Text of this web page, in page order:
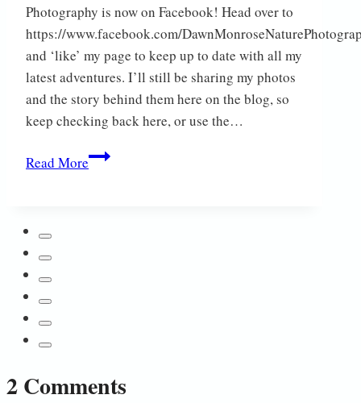
Photography is now on Facebook! Head over to
https://www.facebook.com/
and ‘like’ my page to keep up to date with all my
latest adventures. I’ll still be sharing my photos
and the story behind them here on the blog, so
keep checking back here, or use the…
Read MoreNow
2 Comments